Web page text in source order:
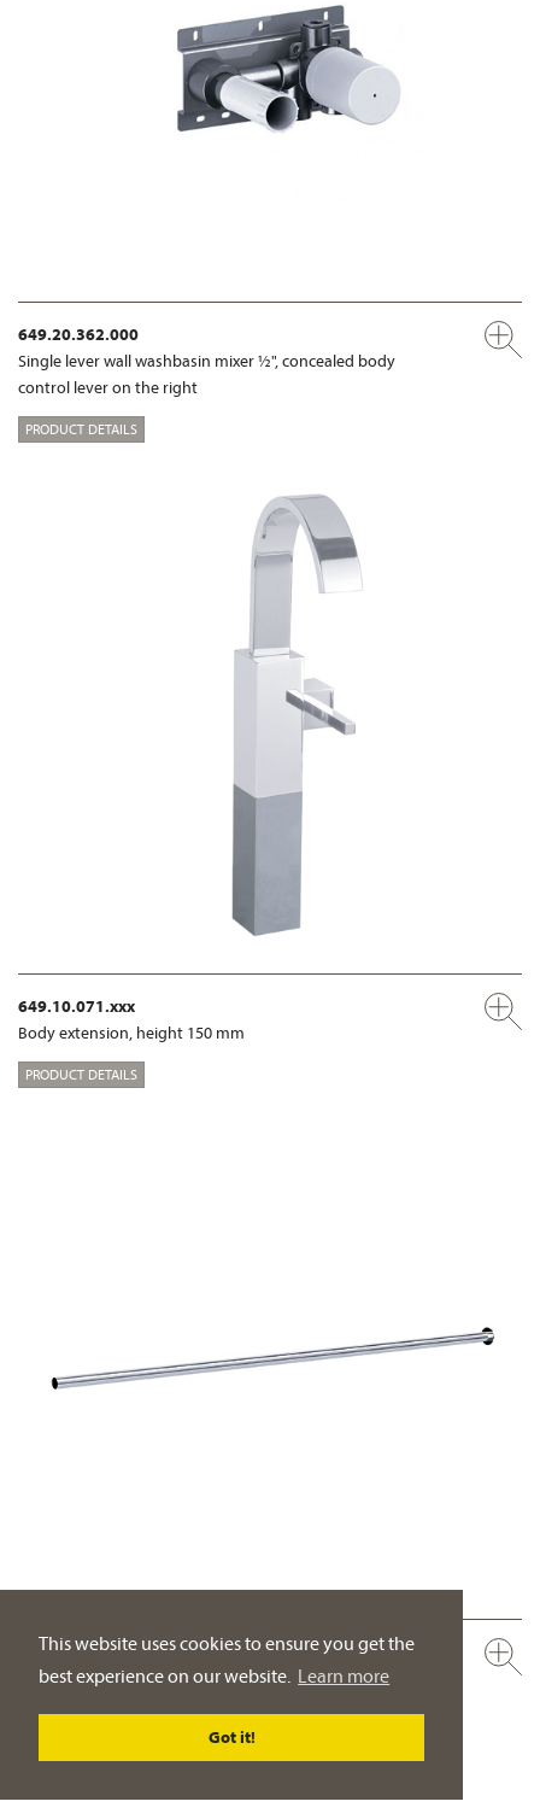
This website uses cookies to ensure you get the
best experience on our website. Learn more
Got it!
649.20.362.000
Single lever wall washbasin mixer ½", concealed body
control lever on the right
PRODUCT DETAILS
649.10.071.xxx
Body extension, height 150 mm
PRODUCT DETAILS
649.15.550.xxx
Copper tube, 500 mm